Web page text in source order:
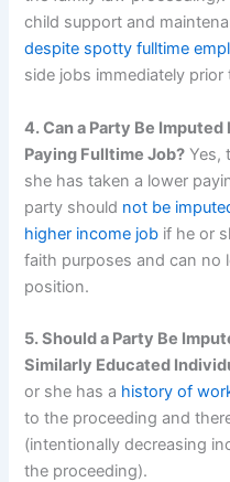
child support and
despite spotty fulltime
side jobs immediately prior
4. Can a Party Be
Paying Fulltime Job? Yes,
she has taken a lower
party should not be
higher income job if he or
faith purposes and can no
position.
5. Should a Party Be
Similarly Educated
or she has a history of
to the proceeding and
(intentionally decreasing
the proceeding).